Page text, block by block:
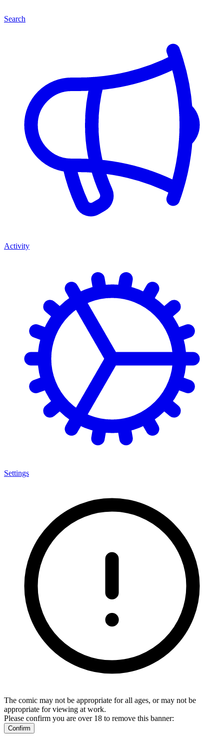
Search
Activity
Settings
The comic may not be appropriate for all ages, or may not be
appropriate for viewing at work.
Please confirm you are over 18 to remove this banner:
Confirm